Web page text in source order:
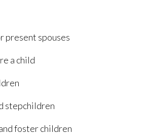
present spouses
a child
stepchildren
foster children